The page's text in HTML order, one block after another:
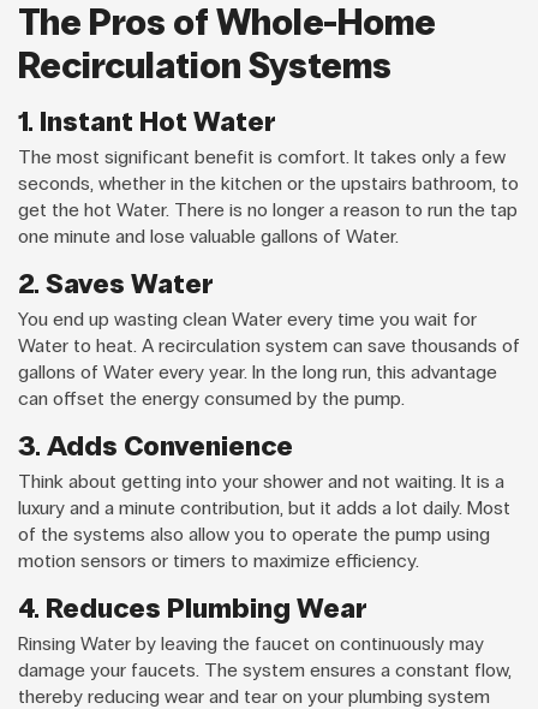
The Pros of Whole-Home
Recirculation Systems
1. Instant Hot Water
The most significant benefit is comfort. It takes only a few
seconds, whether in the kitchen or the upstairs bathroom, to
get the hot Water. There is no longer a reason to run the tap
one minute and lose valuable gallons of Water.
2. Saves Water
You end up wasting clean Water every time you wait for
Water to heat. A recirculation system can save thousands of
gallons of Water every year. In the long run, this advantage
can offset the energy consumed by the pump.
3. Adds Convenience
Think about getting into your shower and not waiting. It is a
luxury and a minute contribution, but it adds a lot daily. Most
of the systems also allow you to operate the pump using
motion sensors or timers to maximize efficiency.
4. Reduces Plumbing Wear
Rinsing Water by leaving the faucet on continuously may
damage your faucets. The system ensures a constant flow,
thereby reducing wear and tear on your plumbing system